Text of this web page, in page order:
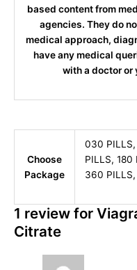
based content from
agencies. They do
medical approach,
have any medical
with a doctor or
Choose
Package
030
PILLS,
360
1 review for
Citrate